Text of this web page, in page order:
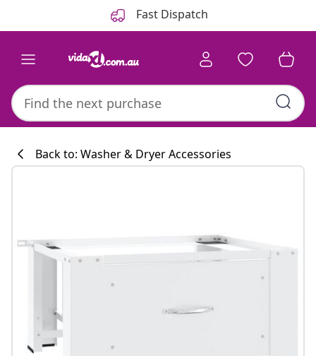
Fast Dispatch
Back to: Washer & Dryer Accessories